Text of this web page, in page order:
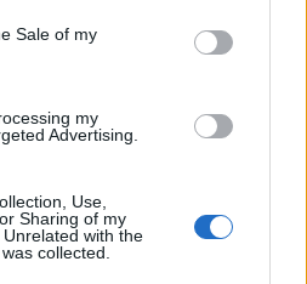
Sale of my
my
Advertising.
Use,
Sharing of my
with the
collected.
from me: does this game